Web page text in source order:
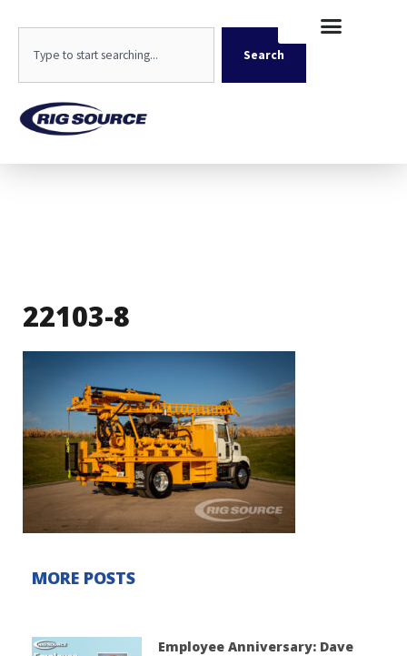
content
Search
22103-8
MORE POSTS
Employee Anniversary: Dave